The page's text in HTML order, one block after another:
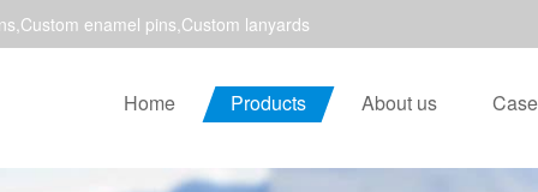
enamel pins,Custom lanyards
Home Products About us